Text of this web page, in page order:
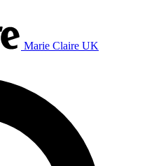
Marie Claire UK